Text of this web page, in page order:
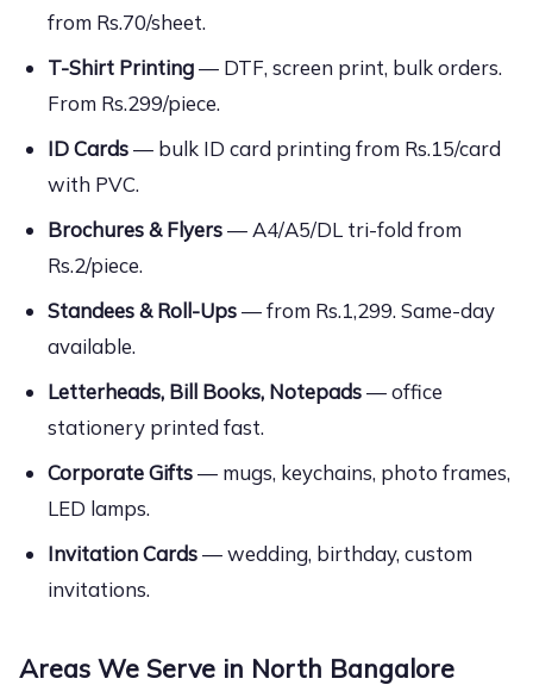
from Rs.70/sheet.
T-Shirt Printing— DTF, screen print, bulk orders.
From Rs.299/piece.
ID Cards— bulk ID card printing from Rs.15/card
with PVC.
Brochures & Flyers— A4/A5/DL tri-fold from
Rs.2/piece.
Standees & Roll-Ups— from Rs.1,299. Same-day
available.
Letterheads, Bill Books, Notepads— office
stationery printed fast.
Corporate Gifts— mugs, keychains, photo frames,
LED lamps.
Invitation Cards— wedding, birthday, custom
invitations.
Areas We Serve in North Bangalore